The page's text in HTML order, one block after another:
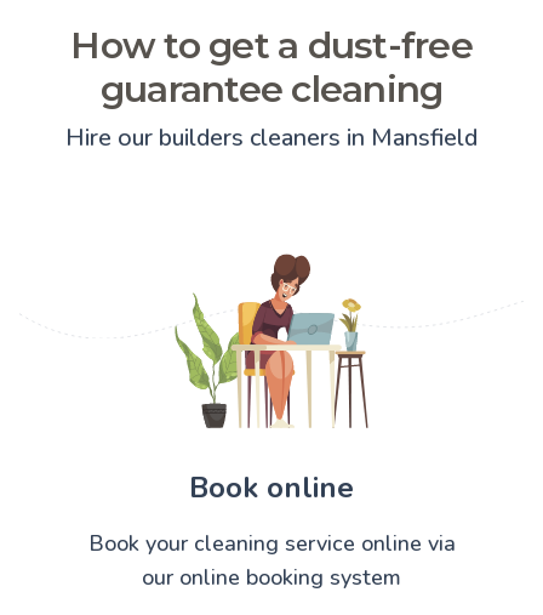
How to get a dust-free
guarantee cleaning
Hire our builders cleaners in Mansfield
Book online
Book your cleaning service online via
our online booking system